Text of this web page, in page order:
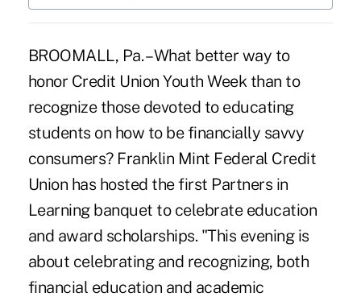
BROOMALL, Pa. – What better way to
honor Credit Union Youth Week than to
recognize those devoted to educating
students on how to be financially savvy
consumers? Franklin Mint Federal Credit
Union has hosted the first Partners in
Learning banquet to celebrate education
and award scholarships. "This evening is
about celebrating and recognizing, both
financial education and academic